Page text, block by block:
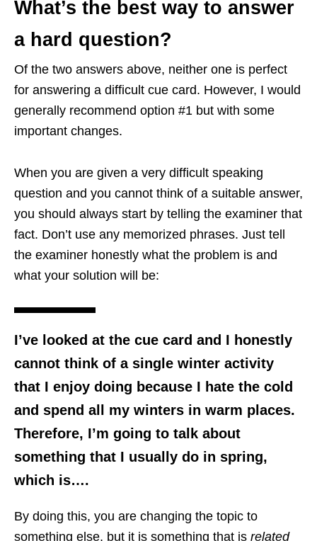
What’s the best way to answer
a hard question?
Of the two answers above, neither one is perfect
for answering a difficult cue card. However, I would
generally recommend option #1 but with some
important changes.
When you are given a very difficult speaking
question and you cannot think of a suitable answer,
you should always start by telling the examiner that
fact. Don’t use any memorized phrases. Just tell
the examiner honestly what the problem is and
what your solution will be:
I’ve looked at the cue card and I honestly
cannot think of a single winter activity
that I enjoy doing because I hate the cold
and spend all my winters in warm places.
Therefore, I’m going to talk about
something that I usually do in spring,
which is….
By doing this, you are changing the topic to
something else, but it is something that is related